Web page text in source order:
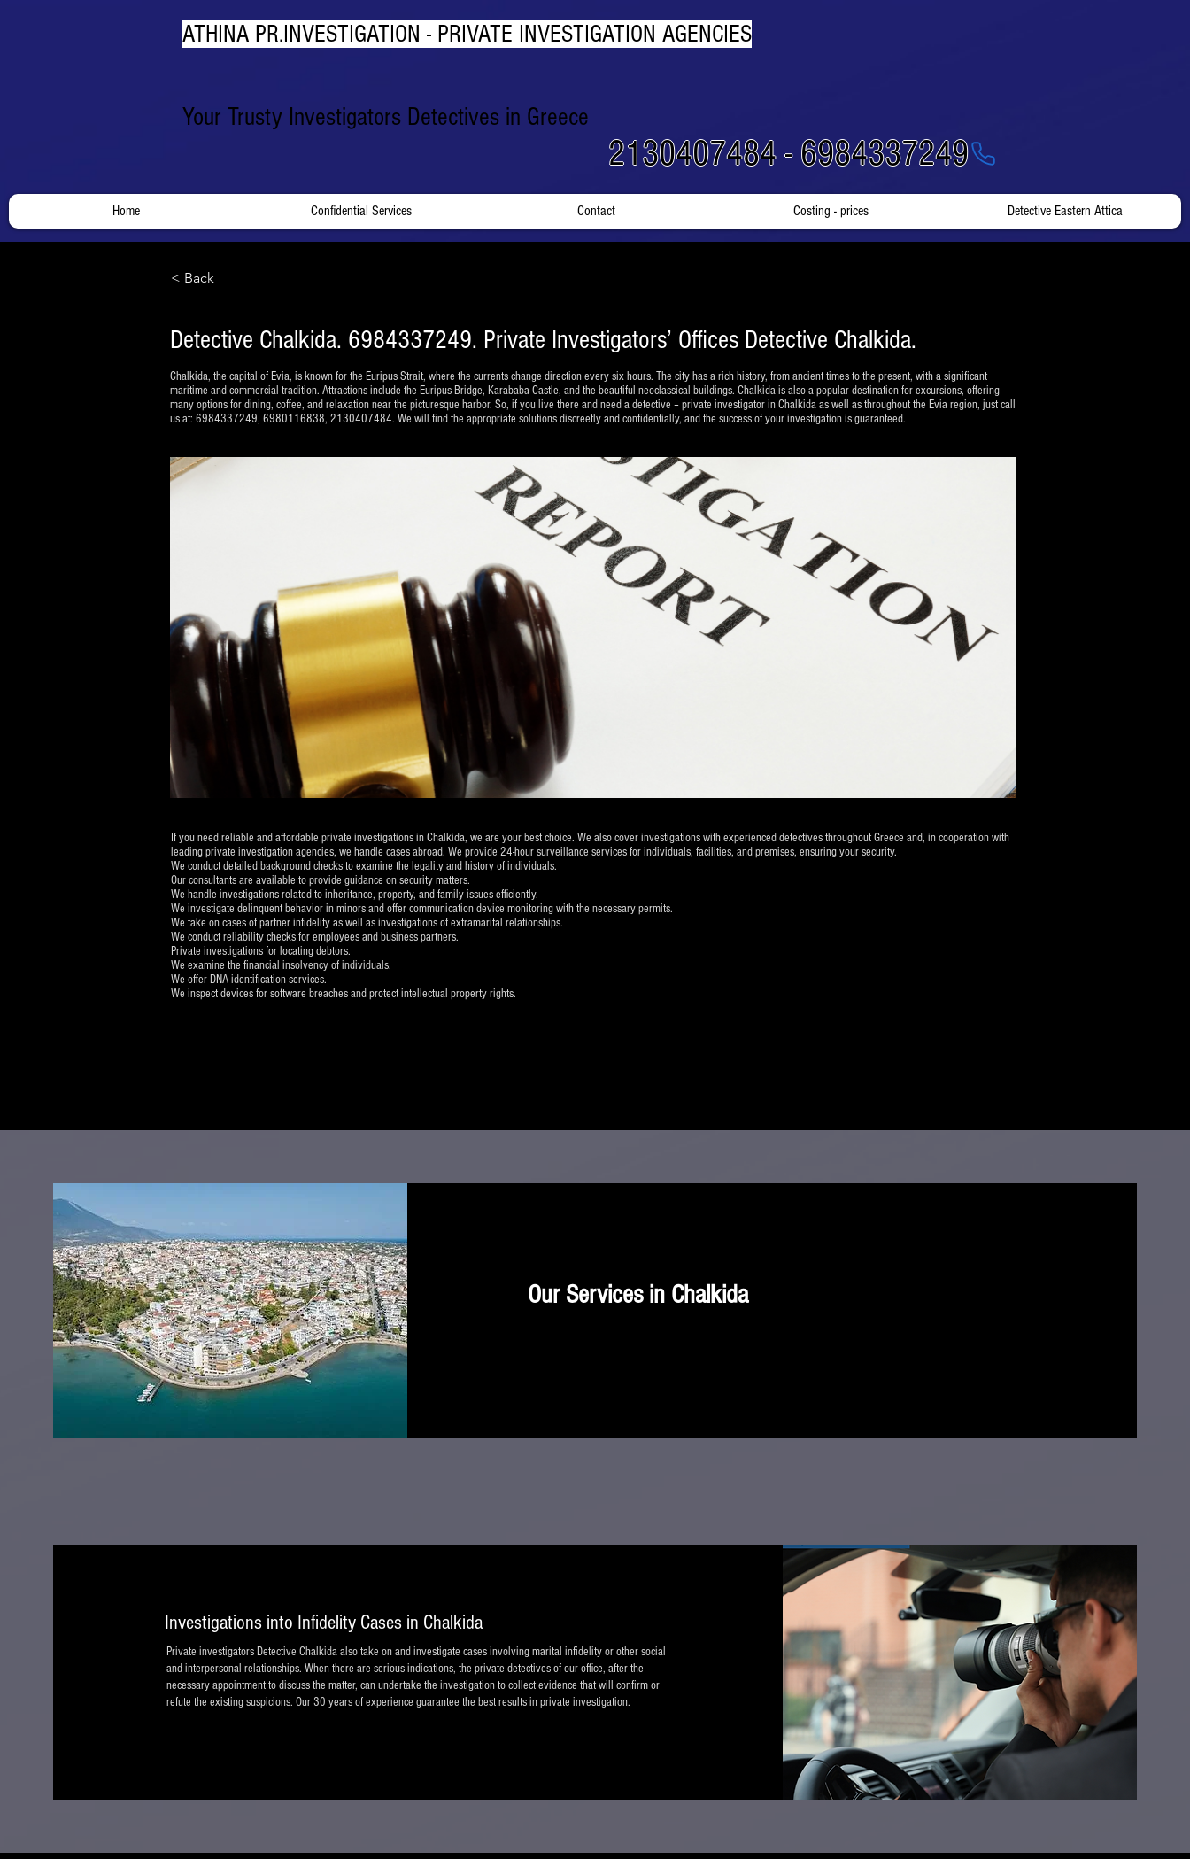
ATHINA PR.INVESTIGATION - PRIVATE INVESTIGATION AGENCIES
Your Trusty Investigators Detectives in Greece
2130407484 - 6984337249
Home Confidential Services Contact Costing - prices Detective Eastern Attica
< Back
Detective Chalkida. 6984337249. Private Investigators’ Offices Detective Chalkida.
Chalkida, the capital of Evia, is known for the Euripus Strait, where the currents change direction every six hours. The city has a rich history, from ancient times to the present, with a significant
maritime and commercial tradition. Attractions include the Euripus Bridge, Karababa Castle, and the beautiful neoclassical buildings. Chalkida is also a popular destination for excursions, offering
many options for dining, coffee, and relaxation near the picturesque harbor. So, if you live there and need a detective – private investigator in Chalkida as well as throughout the Evia region, just call
us at: 6984337249, 6980116838, 2130407484. We will find the appropriate solutions discreetly and confidentially, and the success of your investigation is guaranteed.
If you need reliable and affordable private investigations in Chalkida, we are your best choice. We also cover investigations with experienced detectives throughout Greece and, in cooperation with
leading private investigation agencies, we handle cases abroad. We provide 24-hour surveillance services for individuals, facilities, and premises, ensuring your security.
We conduct detailed background checks to examine the legality and history of individuals.
Our consultants are available to provide guidance on security matters.
We handle investigations related to inheritance, property, and family issues efficiently.
We investigate delinquent behavior in minors and offer communication device monitoring with the necessary permits.
We take on cases of partner infidelity as well as investigations of extramarital relationships.
We conduct reliability checks for employees and business partners.
Private investigations for locating debtors.
We examine the financial insolvency of individuals.
We offer DNA identification services.
We inspect devices for software breaches and protect intellectual property rights.
Our Services in Chalkida
Investigations into Infidelity Cases in Chalkida
Private investigators Detective Chalkida also take on and investigate cases involving marital infidelity or other social
and interpersonal relationships. When there are serious indications, the private detectives of our office, after the
necessary appointment to discuss the matter, can undertake the investigation to collect evidence that will confirm or
refute the existing suspicions. Our 30 years of experience guarantee the best results in private investigation.